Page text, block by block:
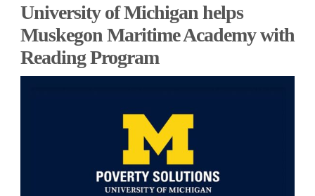
University of Michigan helps
Muskegon Maritime Academy with
Reading Program